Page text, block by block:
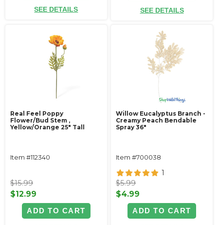
SEE DETAILS SEE DETAILS
Real Feel Poppy
Flower/Bud Stem ‚
Yellow/Orange 25" Tall
Item #112340
$15.99
$12.99
ADD TO CART
Willow Eucalyptus Branch -
Creamy Peach Bendable
Spray 36"
Item #700038
1
$5.99
$4.99
ADD TO CART